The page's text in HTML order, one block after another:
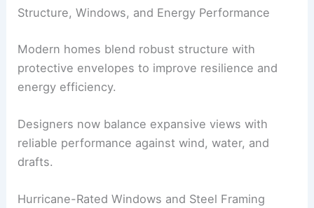
purpose-built to minimize total damage.
Flood ventsprovide controlled water
flow, protecting walls, basements and
RELATED How to Weatherproof Your Home
Before Storm Season: Essential Steps
Structure, Windows, and Energy Performance